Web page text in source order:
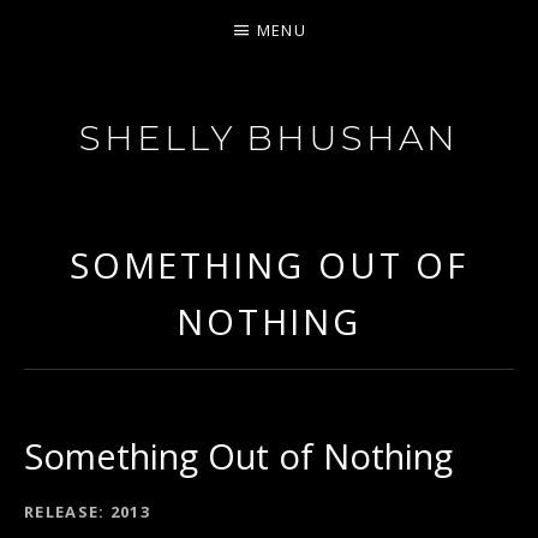
SHELLY BHUSHAN
MENU
SOMETHING OUT OF
NOTHING
Something Out of Nothing
RECORD DETAILS
RELEASE 2013